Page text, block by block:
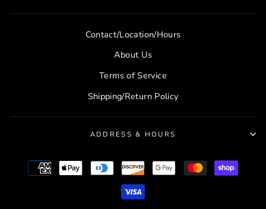
Contact/Location/Hours
About Us
Terms of Service
Shipping/Return Policy
ADDRESS & HOURS